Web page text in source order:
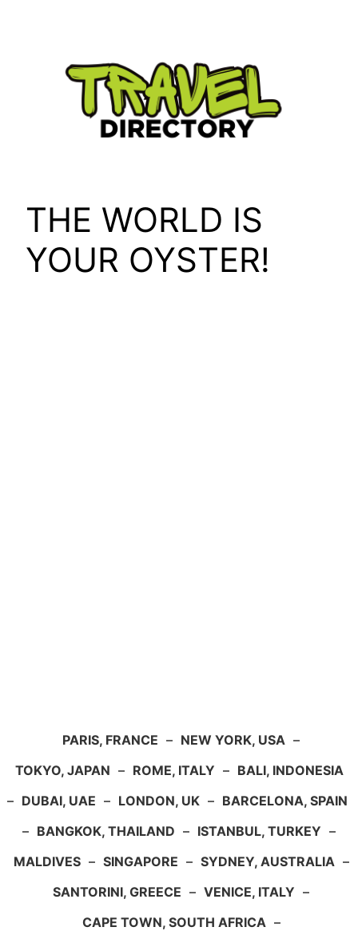
THE WORLD IS
YOUR OYSTER!
PARIS, FRANCE – NEW YORK, USA –
TOKYO, JAPAN – ROME, ITALY – BALI, INDONESIA
– DUBAI, UAE – LONDON, UK – BARCELONA, SPAIN
– BANGKOK, THAILAND – ISTANBUL, TURKEY –
MALDIVES – SINGAPORE – SYDNEY, AUSTRALIA –
SANTORINI, GREECE – VENICE, ITALY –
CAPE TOWN, SOUTH AFRICA –